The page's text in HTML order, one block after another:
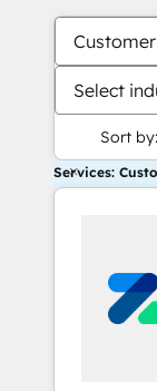
Select
Sort by:
Services: